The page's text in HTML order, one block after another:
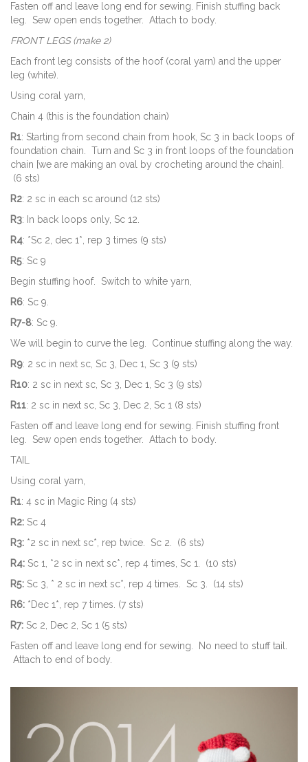
Fasten off and leave long end for sewing. Finish stuffing back
leg. Sew open ends together. Attach to body.
FRONT LEGS (make 2)
Each front leg consists of the hoof (coral yarn) and the upper
leg (white).
Using coral yarn,
Chain 4 (this is the foundation chain)
R1: Starting from second chain from hook, Sc 3 in back loops of
foundation chain. Turn and Sc 3 in front loops of the foundation
chain [we are making an oval by crocheting around the chain].
(6 sts)
R2: 2 sc in each sc around (12 sts)
R3: In back loops only, Sc 12.
R4: *Sc 2, dec 1*, rep 3 times (9 sts)
R5: Sc 9
Begin stuffing hoof. Switch to white yarn,
R6: Sc 9.
R7-8: Sc 9.
We will begin to curve the leg. Continue stuffing along the way.
R9: 2 sc in next sc, Sc 3, Dec 1, Sc 3 (9 sts)
R10: 2 sc in next sc, Sc 3, Dec 1, Sc 3 (9 sts)
R11: 2 sc in next sc, Sc 3, Dec 2, Sc 1 (8 sts)
Fasten off and leave long end for sewing. Finish stuffing front
leg. Sew open ends together. Attach to body.
TAIL
Using coral yarn,
R1: 4 sc in Magic Ring (4 sts)
R2: Sc 4
R3: *2 sc in next sc*, rep twice. Sc 2. (6 sts)
R4: Sc 1, *2 sc in next sc*, rep 4 times, Sc 1. (10 sts)
R5: Sc 3, * 2 sc in next sc*, rep 4 times. Sc 3. (14 sts)
R6: *Dec 1*, rep 7 times. (7 sts)
R7: Sc 2, Dec 2, Sc 1 (5 sts)
Fasten off and leave long end for sewing. No need to stuff tail.
Attach to end of body.